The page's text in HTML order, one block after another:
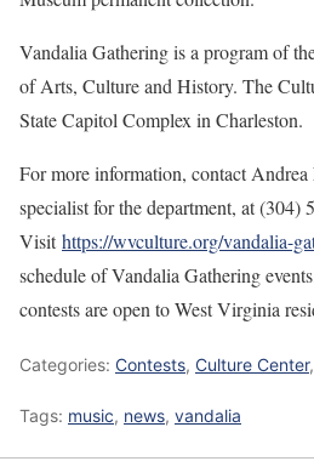
Vandalia Gathering is a program of
of Arts, Culture and History. The
State Capitol Complex in Charleston.
For more information, contact
specialist for the department, at (304)
Visithttps://wvculture.org/vandalia-
schedule of Vandalia Gathering
contests are open to West Virginia
Categories: Contests, Culture Center,
Tags: music, news, vandalia